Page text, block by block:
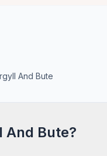
And Bute
And Bute?